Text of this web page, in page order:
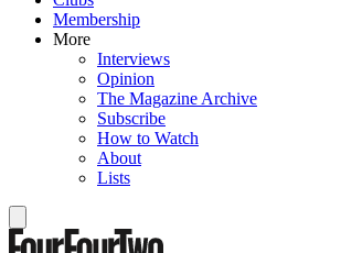
Membership
More
Interviews
Opinion
The Magazine Archive
Subscribe
How to Watch
About
Lists